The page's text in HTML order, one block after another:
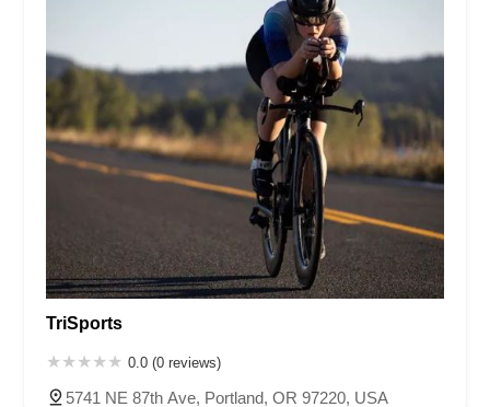
TriSports
0.0 (0 reviews)
5741 NE 87th Ave, Portland, OR 97220, USA